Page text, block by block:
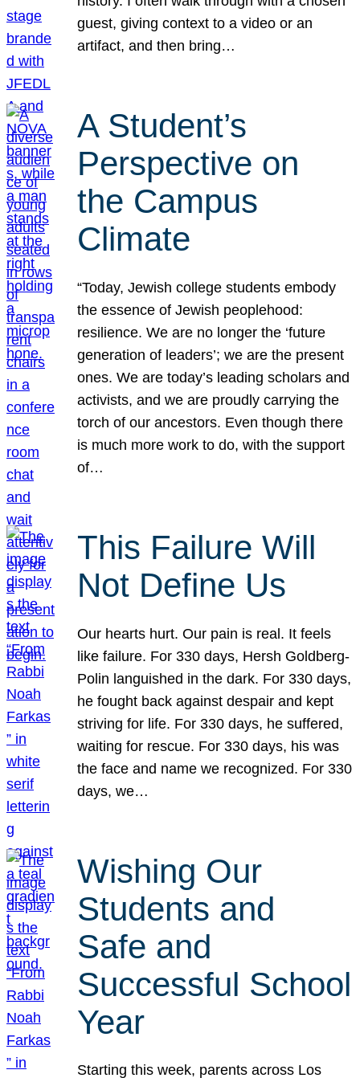
guest, giving context to a video or an
artifact, and then bring…
A Student’s
Perspective on
the Campus
Climate
“Today, Jewish college students embody
the essence of Jewish peoplehood:
resilience. We are no longer the ‘future
generation of leaders’; we are the present
ones. We are today’s leading scholars and
activists, and we are proudly carrying the
torch of our ancestors. Even though there
is much more work to do, with the support
of…
This Failure Will
Not Define Us
Our hearts hurt. Our pain is real. It feels
like failure. For 330 days, Hersh Goldberg-
Polin languished in the dark. For 330 days,
he fought back against despair and kept
striving for life. For 330 days, he suffered,
waiting for rescue. For 330 days, his was
the face and name we recognized. For 330
days, we…
Wishing Our
Students and
Safe and
Successful School
Year
Starting this week, parents across Los